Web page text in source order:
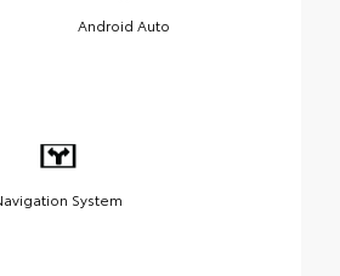
Android Auto
System